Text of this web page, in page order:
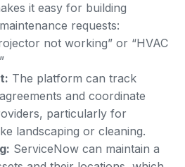
it easy for building
requests:
not working” or “HVAC
The platform can track
and coordinate
particularly for
landscaping or cleaning.
ServiceNow can maintain a